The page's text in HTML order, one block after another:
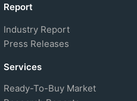
Report
Industry Report
Press Releases
Services
Ready-To-Buy Market